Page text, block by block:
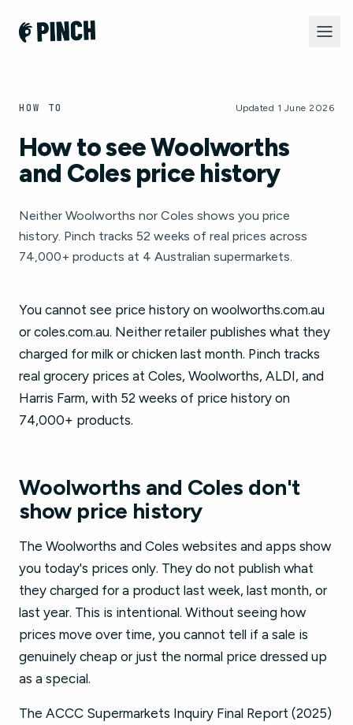
HOW TO Updated 1 June 2026
How to see Woolworths
and Coles price history
Neither Woolworths nor Coles shows you price
history. Pinch tracks 52 weeks of real prices across
74,000+ products at 4 Australian supermarkets.
You cannot see price history on woolworths.com.au
or coles.com.au. Neither retailer publishes what they
charged for milk or chicken last month. Pinch tracks
real grocery prices at Coles, Woolworths, ALDI, and
Harris Farm, with 52 weeks of price history on
74,000+ products.
Woolworths and Coles don't
show price history
The Woolworths and Coles websites and apps show
you today's prices only. They do not publish what
they charged for a product last week, last month, or
last year. This is intentional. Without seeing how
prices move over time, you cannot tell if a sale is
genuinely cheap or just the normal price dressed up
as a special.
The ACCC Supermarkets Inquiry Final Report (2025)